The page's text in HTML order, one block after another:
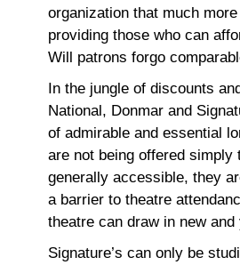
organization that much
providing those who can
Will patrons forgo
In the jungle of discounts
National, Donmar and
of admirable and essential
are not being offered
generally accessible, they
a barrier to theatre
theatre can draw in new
Signature’s can only be